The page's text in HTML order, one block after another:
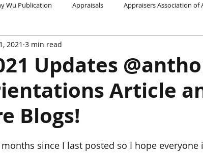
Wu Publication Appraisals Appraisers Association of
Auctions Bidsquare
Chinese Furniture Chinese Jade Chinese
The Giga Pearl
Updates
Article
Blogs!
2021 3 min read
since I last posted so I hope everyone